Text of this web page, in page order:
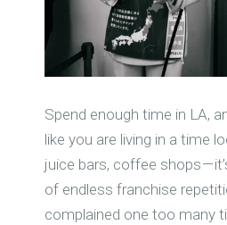
Spend enough time in LA,
like you are living in a time
juice bars, coffee shops —
of endless franchise
complained one too many